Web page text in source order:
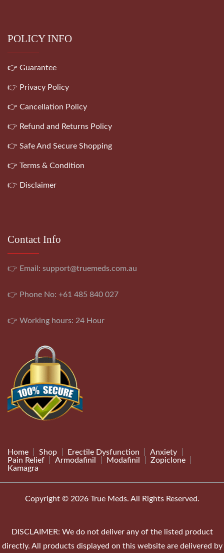
POLICY INFO
👉 Guarantee
👉 Privacy Policy
👉 Cancellation Policy
👉 Refund and Returns Policy
👉 Safe And Secure Shopping
👉 Terms & Condition
👉 Disclaimer
Contact Info
👉 Email: support@truemeds.com.au
👉 Phone No: +61 485 840 027
👉 Working hours: 24 Hour
Home Shop Erectile Dysfunction
Anxiety
Pain Relief
Armodafinil Modafinil
Zopiclone
Kamagra
Copyright © 2026 True Meds. All Rights Reserved.
DISCLAIMER: We do not deliver any of the listed product
directly. All products displayed on this website are delivered by